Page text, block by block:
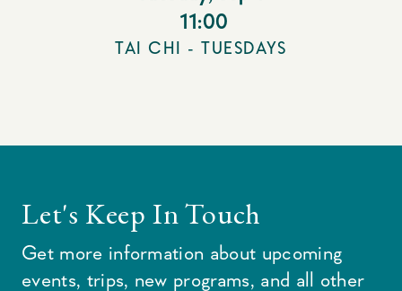
11:00
TAI CHI - TUESDAYS
Let's Keep In Touch
Get more information about upcoming
events, trips, new programs, and all other